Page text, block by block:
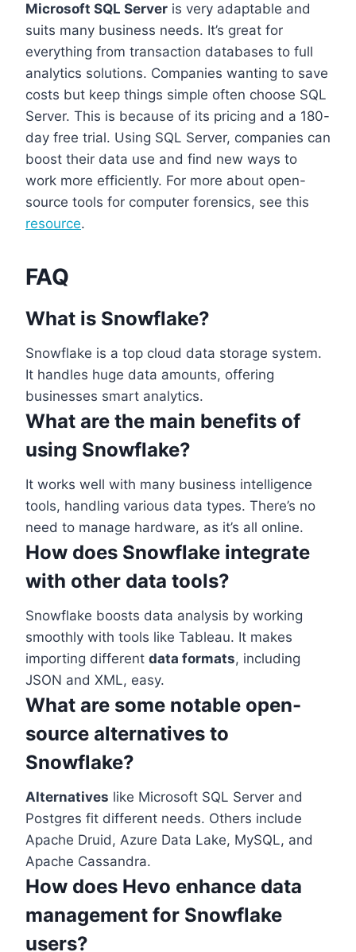
Microsoft SQL Server is very adaptable and
suits many business needs. It’s great for
everything from transaction databases to full
analytics solutions. Companies wanting to save
costs but keep things simple often choose SQL
Server. This is because of its pricing and a 180-
day free trial. Using SQL Server, companies can
boost their data use and find new ways to
work more efficiently. For more about open-
source tools for computer forensics, see this
resource.
FAQ
What is Snowflake?
Snowflake is a top cloud data storage system.
It handles huge data amounts, offering
businesses smart analytics.
What are the main benefits of
using Snowflake?
It works well with many business intelligence
tools, handling various data types. There’s no
need to manage hardware, as it’s all online.
How does Snowflake integrate
with other data tools?
Snowflake boosts data analysis by working
smoothly with tools like Tableau. It makes
importing different data formats, including
JSON and XML, easy.
What are some notable open-
source alternatives to
Snowflake?
Alternatives like Microsoft SQL Server and
Postgres fit different needs. Others include
Apache Druid, Azure Data Lake, MySQL, and
Apache Cassandra.
How does Hevo enhance data
management for Snowflake
users?